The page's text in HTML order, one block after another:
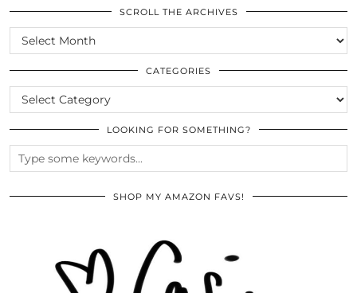
SCROLL THE ARCHIVES
SCROLL
THE
ARCHIVES
CATEGORIES
CATEGORIES
LOOKING FOR SOMETHING?
SHOP MY AMAZON FAVS!